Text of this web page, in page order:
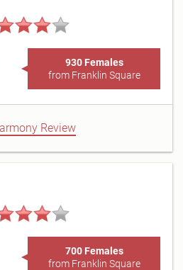
930 Females
from Franklin Square
Review
700 Females
from Franklin Square